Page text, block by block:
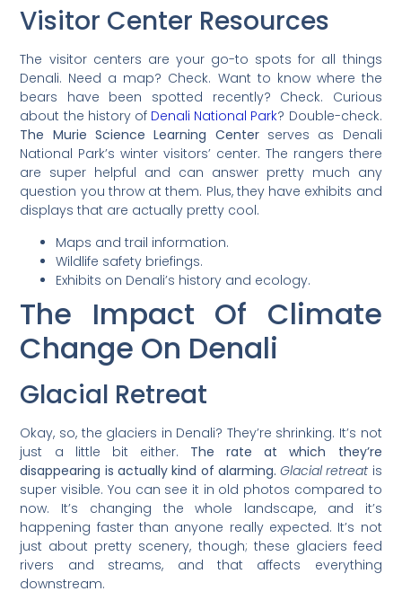
Visitor Center Resources
The visitor centers are your go-to spots for all things
Denali. Need a map? Check. Want to know where the
bears have been spotted recently? Check. Curious
about the history of Denali National Park? Double-check.
The Murie Science Learning Centerserves as Denali
National Park’s winter visitors’ center. The rangers there
are super helpful and can answer pretty much any
question you throw at them. Plus, they have exhibits and
displays that are actually pretty cool.
Maps and trail information.
Wildlife safety briefings.
Exhibits on Denali’s history and ecology.
The Impact Of Climate
Change On Denali
Glacial Retreat
Okay, so, the glaciers in Denali? They’re shrinking. It’s not
just a little bit either. The rate at which they’re
disappearing is actually kind of alarming. Glacial retreat is
super visible. You can see it in old photos compared to
now. It’s changing the whole landscape, and it’s
happening faster than anyone really expected. It’s not
just about pretty scenery, though; these glaciers feed
rivers and streams, and that affects everything
downstream.